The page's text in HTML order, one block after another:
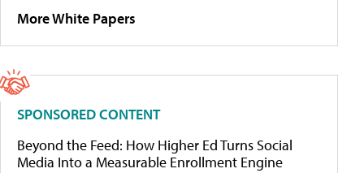
More White Papers
SPONSORED CONTENT
Beyond the Feed: How Higher Ed Turns Social
Media Into a Measurable Enrollment Engine